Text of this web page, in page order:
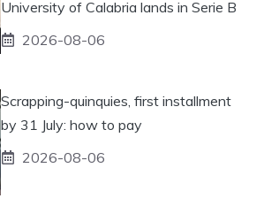
University of Calabria lands in Serie B
2026-08-06
Scrapping-quinquies, first installment
by 31 July: how to pay
2026-08-06